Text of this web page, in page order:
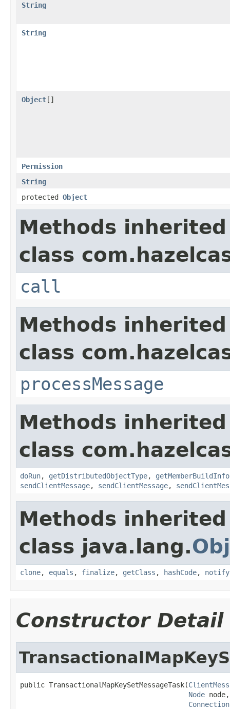
String
String
Object[]
Permission
String
protected Object
Methods
class
call
Methods
class
processMessage
Methods
class
doRun, getDistributedObjectType, getMemberBuildInfo
sendClientMessage, sendClientMessage,
Methods
class java.lang.
clone, equals , finalize, getClass , hashCode, notify
Constructor Detail
public TransactionalMapKeySetMessageTask(
Node node,
Connection